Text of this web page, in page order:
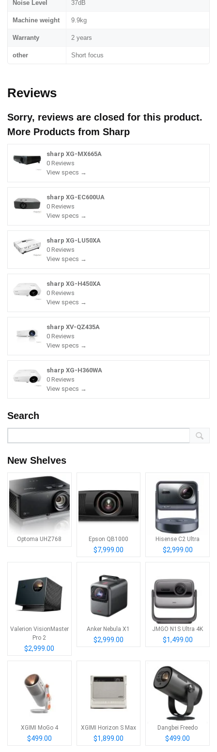
Noise Level 37dB
Machine weight 9.9kg
Warranty 2 years
other Short focus
Reviews
Sorry, reviews are closed for this product.
More Products from Sharp
sharp XG-MX665A
0 Reviews
View specs →
sharp XG-EC600UA
0 Reviews
View specs →
sharp XG-LU50XA
0 Reviews
View specs →
sharp XG-H450XA
0 Reviews
View specs →
sharp XV-QZ435A
0 Reviews
View specs →
sharp XG-H360WA
0 Reviews
View specs →
Search
New Shelves
Optoma UHZ768 Epson QB1000
$7,999.00
Hisense C2 Ultra
$2,999.00
Valerion VisionMaster
Pro 2
$2,999.00
Anker Nebula X1
$2,999.00
JMGO N1S Ultra 4K
$1,499.00
XGIMI MoGo 4
$499.00
XGIMI Horizon S Max
$1,899.00
Dangbei Freedo
$499.00